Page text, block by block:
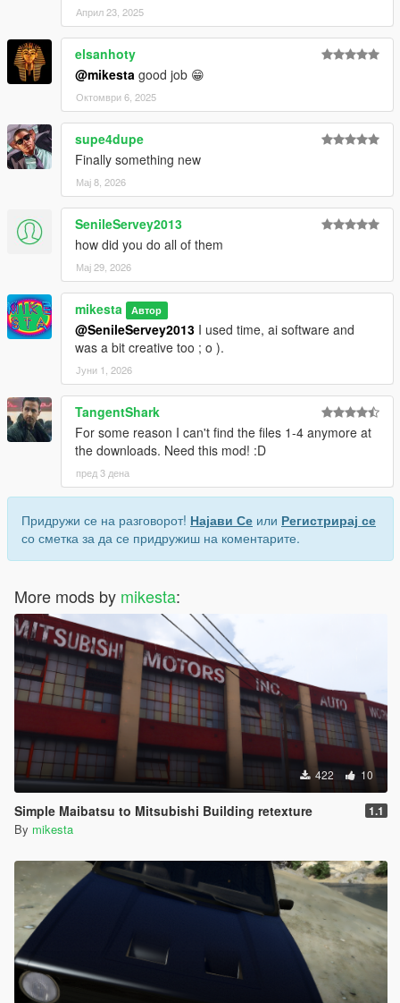
Април 23, 2025
elsanhoty
@mikesta good job 😁
Октомври 6, 2025
supe4dupe
Finally something new
Мај 8, 2026
SenileServey2013
how did you do all of them
Мај 29, 2026
mikesta Автор
@SenileServey2013 I used time, ai software and
was a bit creative too ; o ).
Јуни 1, 2026
TangentShark
For some reason I can't find the files 1-4 anymore at
the downloads. Need this mod! :D
пред 3 дена
Придружи се на разговорот! Најави Се или Регистрирај се
со сметка за да се придружиш на коментарите.
More mods by mikesta:
422 10
Simple Maibatsu to Mitsubishi Building retexture 1.1
By mikesta